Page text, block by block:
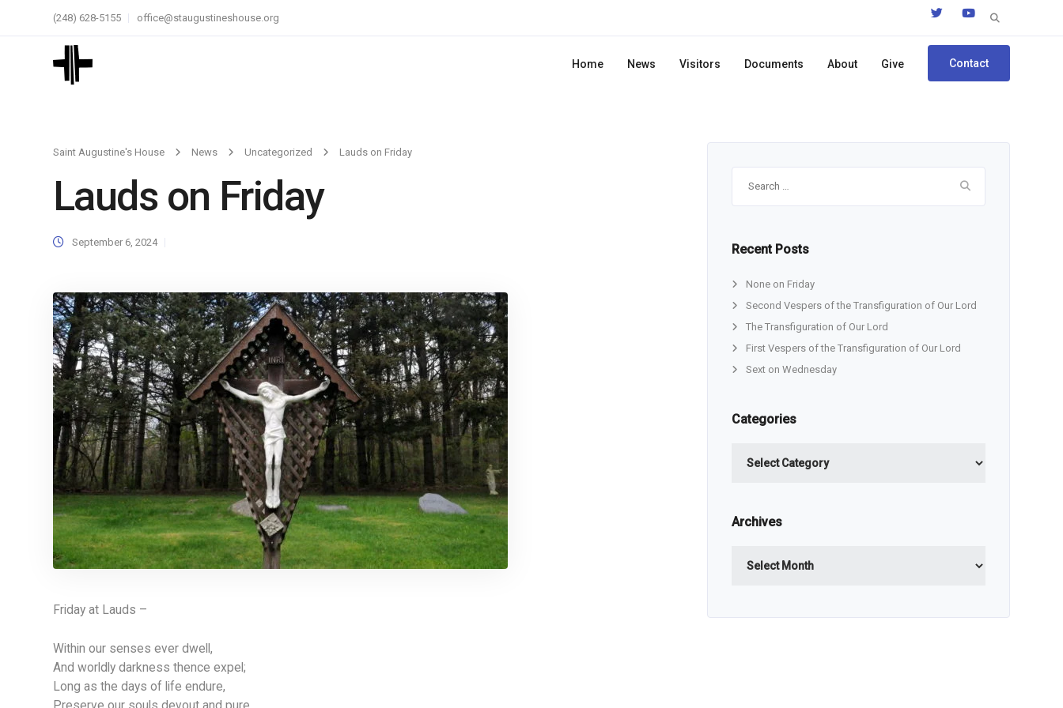
Search
(248) 628-5155 office@staugustineshouse.org
Home News Visitors Documents About Give Contact
Saint Augustine's House News Uncategorized Lauds on Friday
Lauds on Friday
September 6, 2024
Friday at Lauds –
Within our senses ever dwell,
And worldly darkness thence expel;
Long as the days of life endure,
Recent Posts
None on Friday
Second Vespers of the Transfiguration of Our Lord
The Transfiguration of Our Lord
First Vespers of the Transfiguration of Our Lord
Sext on Wednesday
Categories
Archives